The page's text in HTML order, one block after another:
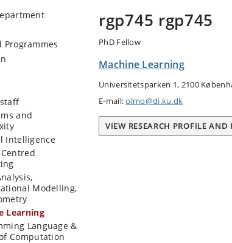
Programmes
and
Intelligence
Modelling,
Learning
Language &
Computation
rgp745 rgp745
PhD Fellow
Machine Learning
Universitetsparken 1, 2100
E-mail:olmo@di.ku.dk
VIEW RESEARCH PROFILE